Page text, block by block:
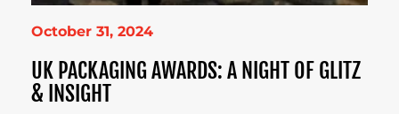
October 31, 2024
UK PACKAGING AWARDS: A NIGHT OF GLITZ
& INSIGHT